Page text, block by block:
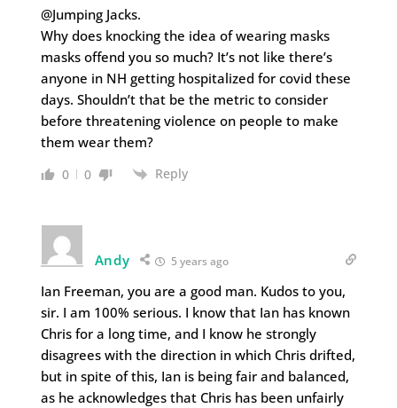
@Jumping Jacks.
Why does knocking the idea of wearing masks
masks offend you so much? It’s not like there’s
anyone in NH getting hospitalized for covid these
days. Shouldn’t that be the metric to consider
before threatening violence on people to make
them wear them?
0 0 Reply
Andy 5 years ago
Ian Freeman, you are a good man. Kudos to you,
sir. I am 100% serious. I know that Ian has known
Chris for a long time, and I know he strongly
disagrees with the direction in which Chris drifted,
but in spite of this, Ian is being fair and balanced,
as he acknowledges that Chris has been unfairly